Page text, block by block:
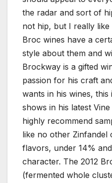
the radar and sort of
not hip, but I really like
Broc wines have a
style about them and
Brockway is a gifted
passion for his craft
wants in his wines,
shows in his latest
highly recommend
like no other
flavors, under 14%
character. The 2012
(fermented whole